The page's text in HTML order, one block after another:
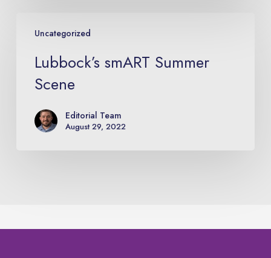
Uncategorized
smART
Summer
SceneLubbock’s smART Summer
Scene
Editorial Team
August 29, 2022